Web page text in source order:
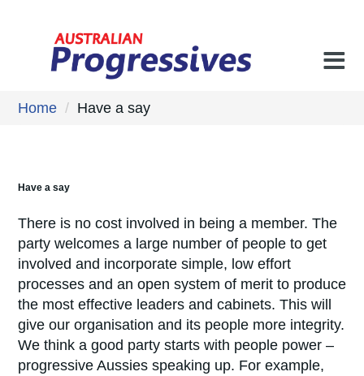
Home / Have a say
Have a say
There is no cost involved in being a member. The
party welcomes a large number of people to get
involved and incorporate simple, low effort
processes and an open system of merit to produce
the most effective leaders and cabinets. This will
give our organisation and its people more integrity.
We think a good party starts with people power –
progressive Aussies speaking up. For example,